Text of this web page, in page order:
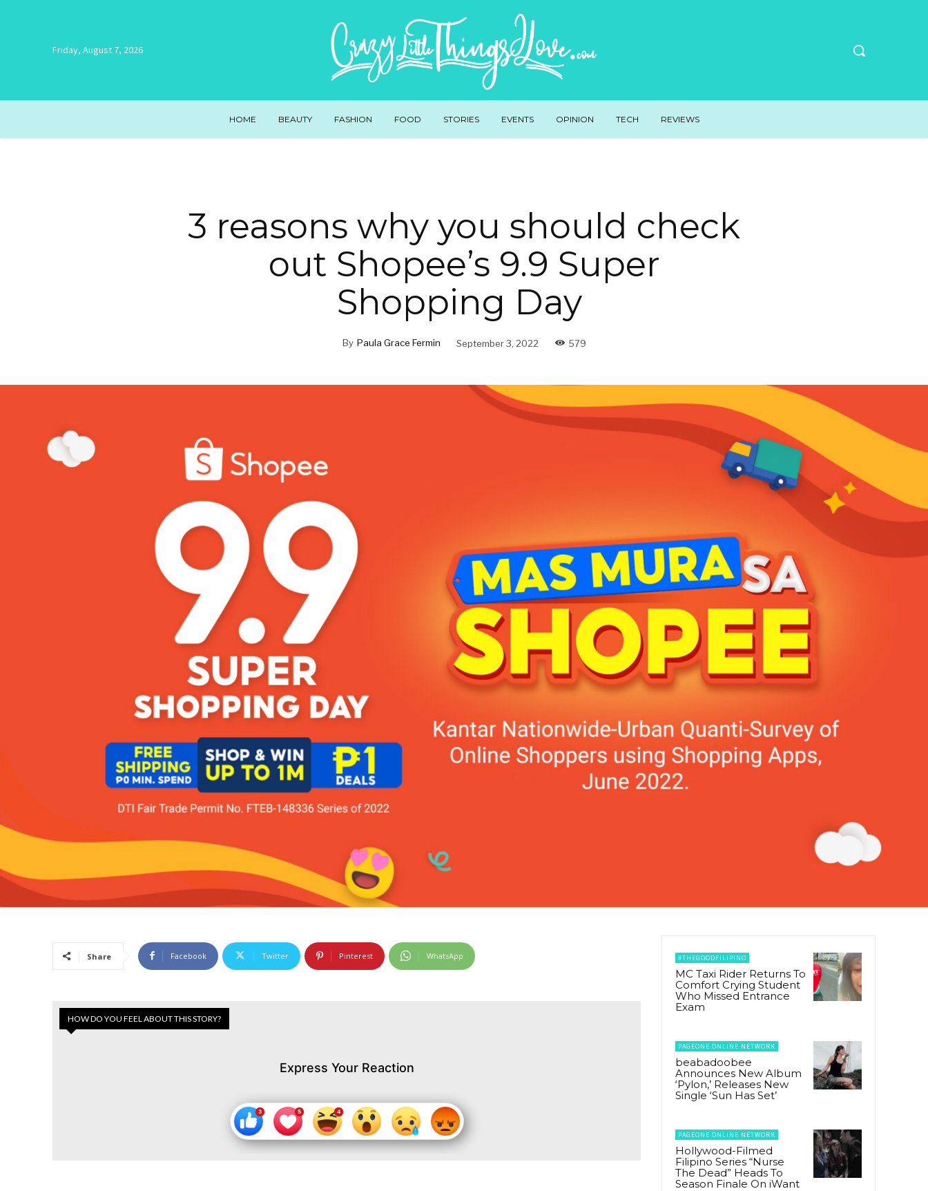
Friday, August 7, 2026
HOME BEAUTY FASHION FOOD STORIES EVENTS OPINION TECH REVIEWS
3 reasons why you should check
out Shopee’s 9.9 Super
Shopping Day
By Paula Grace Fermin September 3, 2022 579
Share Facebook Twitter Pinterest WhatsApp
HOW DO YOU FEEL ABOUT THIS STORY?
Express Your Reaction
#THEGOODFILIPINO
MC Taxi Rider Returns To
Comfort Crying Student
Who Missed Entrance
Exam
PAGEONE ONLINE NETWORK
beabadoobee
Announces New Album
‘Pylon,’ Releases New
Single ‘Sun Has Set’
PAGEONE ONLINE NETWORK
Hollywood-Filmed
Filipino Series “Nurse
The Dead” Heads To
Season Finale On iWant